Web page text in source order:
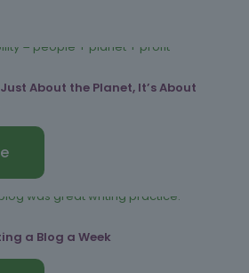
About the Planet, It’s About
a Blog a Week